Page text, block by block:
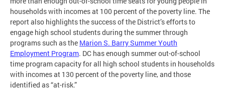
households with incomes at 100 percent of the poverty line. The
report also highlights the success of the District’s efforts to
engage high school students during the summer through
programs such as the Marion S. Barry Summer Youth
Employment Program. DC has enough summer out-of-school
time program capacity for all high school students in households
with incomes at 130 percent of the poverty line, and those
identified as “at-risk.”